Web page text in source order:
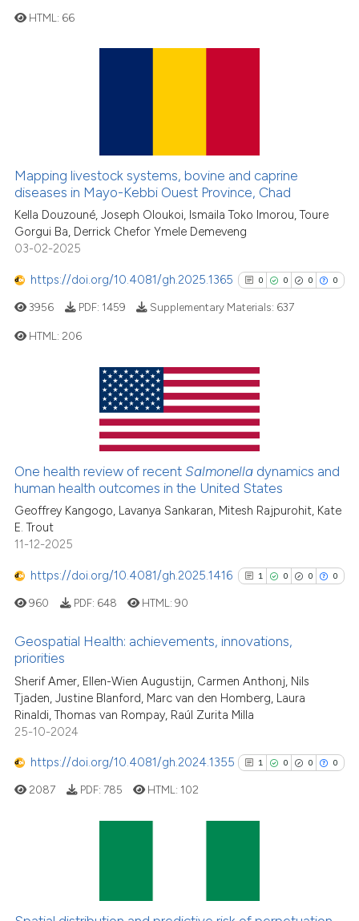
citation was made.
See how this article has been
cited at
Scite shows how a scientific
context of the citation, a
the cited claim, and a label
indicating in which section the
citation was made.
HTML: 66
Mapping livestock systems, bovine and caprine
diseases in Mayo-Kebbi Ouest Province, Chad
Kella Douzouné, Joseph Oloukoi, Ismaila Toko Imorou, Toure
Gorgui Ba, Derrick Chefor Ymele Demeveng
03-02-2025
https://doi.org/10.4081/gh.2025.1365 0 0 0 0
0
0
0
0
Citing Publications
Supporting
Mentioning
Contrasting
context of the citation, a
it supports, mentions, or
the cited claim, and a label
indicating in which section the
3956 PDF: 1459 Supplementary Materials: 637
HTML: 206
One health review of recentSalmonella dynamics and
human health outcomes in the United States
Geoffrey Kangogo, Lavanya Sankaran, Mitesh Rajpurohit, Kate
E. Trout
11-12-2025
https://doi.org/10.4081/gh.2025.1416 1 0 0 0
1
0
Citing Publications
Supporting
960 PDF: 648 HTML:90
Geospatial Health: achievements, innovations,
priorities
Sherif Amer, Ellen-Wien Augustijn, Carmen Anthonj, Nils
Tjaden, Justine Blanford, Marc van den Homberg, Laura
Rinaldi, Thomas van Rompay, Raúl Zurita Milla
25-10-2024
https://doi.org/10.4081/gh.2024.1355 1 0 0 0
2087 PDF: 785 HTML: 102